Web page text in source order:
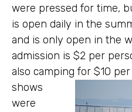
were pressed for time,
is open daily in the
and is only open in the
admission is $2 per
also camping for $10 per
shows
were